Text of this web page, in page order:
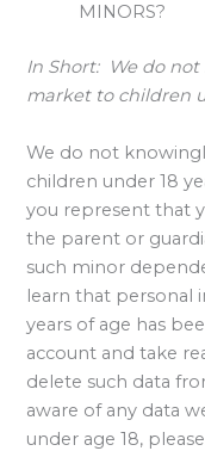
MINORS?
In Short: We do
market to children
We do not
children under 18
you represent that
the parent or
such minor
learn that personal
years of age has
account and take
delete such data
aware of any data
under age 18,